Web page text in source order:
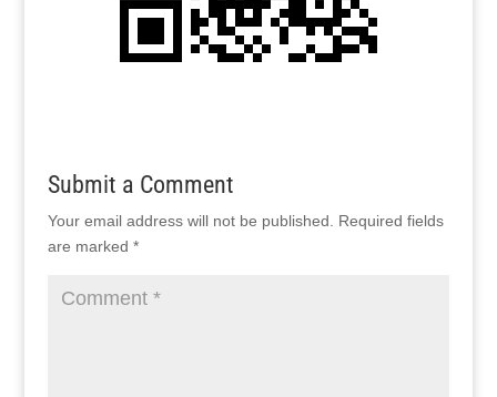
Submit a Comment
Your email address will not be published.
Required fields
are marked *